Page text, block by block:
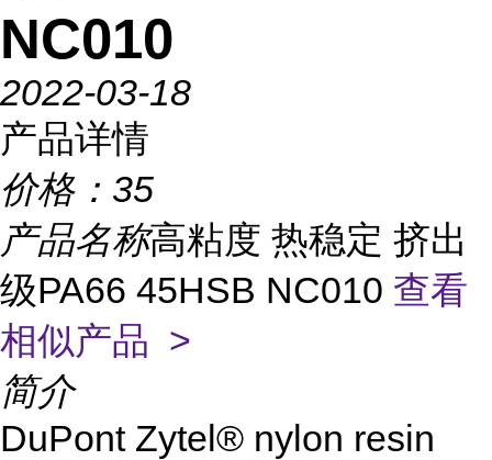
NC010
2022-03-18
产品详情
价格： 35
产品名称高粘度 热稳定 挤出
级PA66 45HSB NC010 查看
相似产品 >
简介
DuPont Zytel® nylon resin